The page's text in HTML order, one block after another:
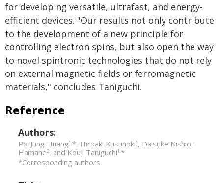
for developing versatile, ultrafast, and energy-
efficient devices. "Our results not only contribute
to the development of a new principle for
controlling electron spins, but also open the way
to novel spintronic technologies that do not rely
on external magnetic fields or ferromagnetic
materials," concludes Taniguchi.
Reference
Authors:
Po-Jung Huang1,*, Hiroaki Kusunoki1 , Daisuke Nishio-
Hamane2, and Kouji Taniguchi1,*
*Corresponding authors